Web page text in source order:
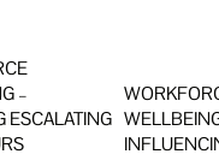
–
ESCALATING